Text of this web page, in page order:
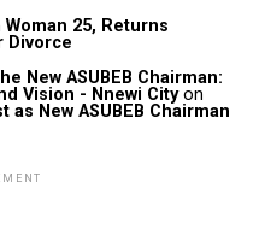
Woman 25, Returns
Divorce
New ASUBEB Chairman:
Vision - Nnewi Cityon
New ASUBEB Chairman